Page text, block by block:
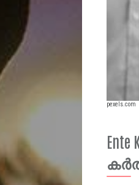
pexels.com
Ente